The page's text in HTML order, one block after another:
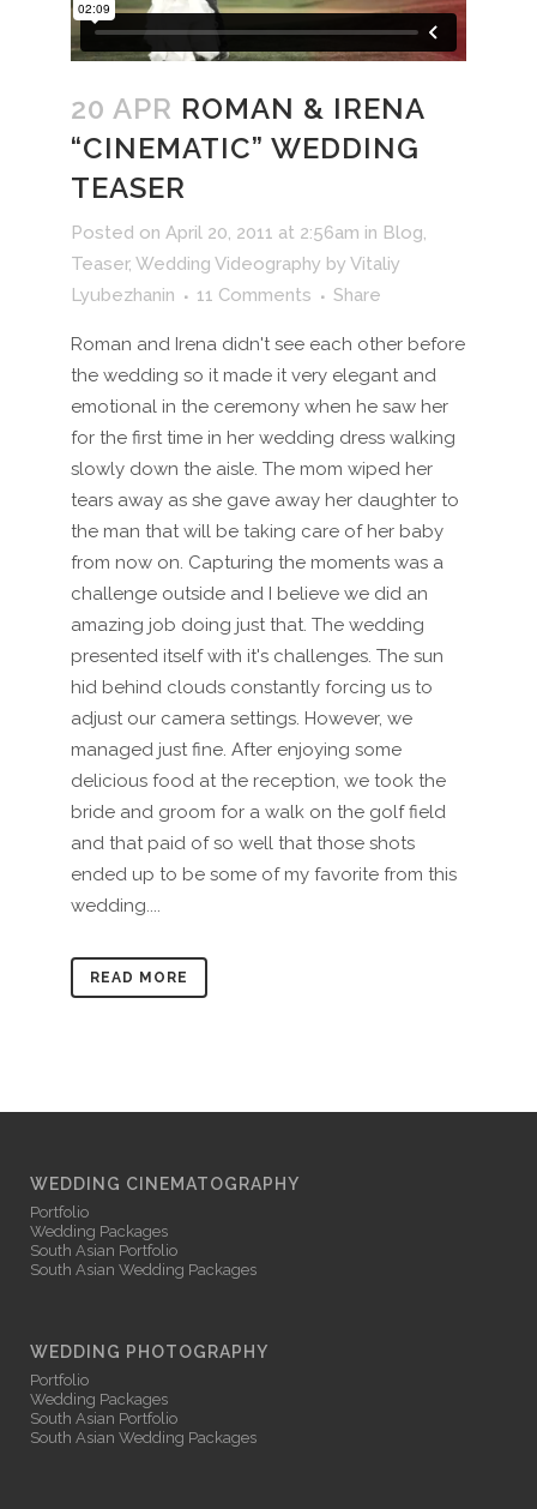
20 APR ROMAN & IRENA
“CINEMATIC” WEDDING
TEASER
Posted on April 20, 2011 at 2:56am in Blog,
Teaser, Wedding Videography by Vitaliy
Lyubezhanin
11 Comments Share
Roman and Irena didn't see each other before
the wedding so it made it very elegant and
emotional in the ceremony when he saw her
for the first time in her wedding dress walking
slowly down the aisle. The mom wiped her
tears away as she gave away her daughter to
the man that will be taking care of her baby
from now on. Capturing the moments was a
challenge outside and I believe we did an
amazing job doing just that. The wedding
presented itself with it's challenges. The sun
hid behind clouds constantly forcing us to
adjust our camera settings. However, we
managed just fine. After enjoying some
delicious food at the reception, we took the
bride and groom for a walk on the golf field
and that paid of so well that those shots
ended up to be some of my favorite from this
wedding....
READ MORE
WEDDING CINEMATOGRAPHY
Portfolio
Wedding Packages
South Asian Portfolio
South Asian Wedding Packages
WEDDING PHOTOGRAPHY
Portfolio
Wedding Packages
South Asian Portfolio
South Asian Wedding Packages